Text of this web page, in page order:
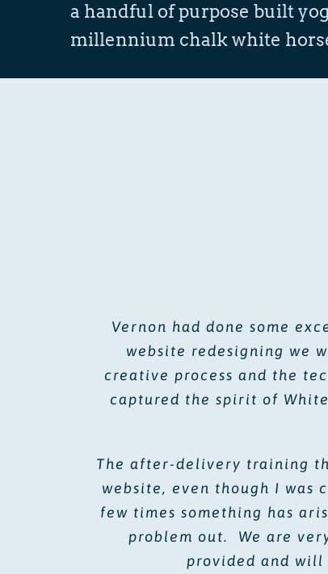
a handful of purpose built
millennium chalk white
Vernon had done some
website redesigning we
creative process and the
captured the spirit of
The after-delivery training
website, even though I was
few times something has
problem out. We are
provided and will